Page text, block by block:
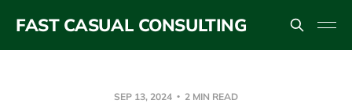
FAST CASUAL CONSULTING
SEP 13, 2024 2 MIN READ